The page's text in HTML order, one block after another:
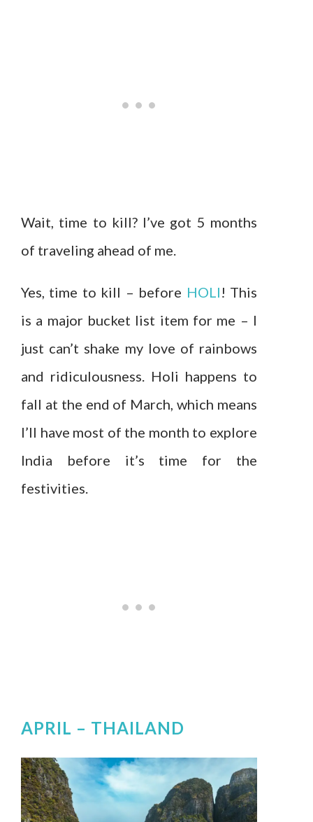
Wait, time to kill? I’ve got 5 months
of traveling ahead of me.
Yes, time to kill – before HOLI! This
is a major bucket list item for me – I
just can’t shake my love of rainbows
and ridiculousness. Holi happens to
fall at the end of March, which means
I’ll have most of the month to explore
India before it’s time for the
festivities.
APRIL – THAILAND